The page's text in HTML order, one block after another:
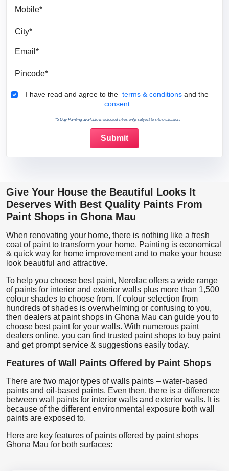
Terms & Conditions
I have read and agree to the terms & conditions and the
consent.
*5 Day Painting available in selected cities only, subject to site evaluation.
Give Your House the Beautiful Looks It
Deserves With Best Quality Paints From
Paint Shops in Ghona Mau
When renovating your home, there is nothing like a fresh
coat of paint to transform your home. Painting is economical
& quick way for home improvement and to make your house
look beautiful and attractive.
To help you choose best paint, Nerolac offers a wide range
of paints for interior and exterior walls plus more than 1,500
colour shades to choose from. If colour selection from
hundreds of shades is overwhelming or confusing to you,
then dealers at paint shops in Ghona Mau can guide you to
choose best paint for your walls. With numerous paint
dealers online, you can find trusted paint shops to buy paint
and get prompt service & suggestions easily today.
Features of Wall Paints Offered by Paint Shops
There are two major types of walls paints – water-based
paints and oil-based paints. Even then, there is a difference
between wall paints for interior walls and exterior walls. It is
because of the different environmental exposure both wall
paints are exposed to.
Here are key features of paints offered by paint shops
Ghona Mau for both surfaces: